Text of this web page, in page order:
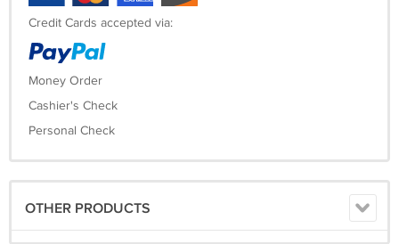
Credit Cards accepted via:
Money Order
Cashier's Check
Personal Check
OTHER PRODUCTS